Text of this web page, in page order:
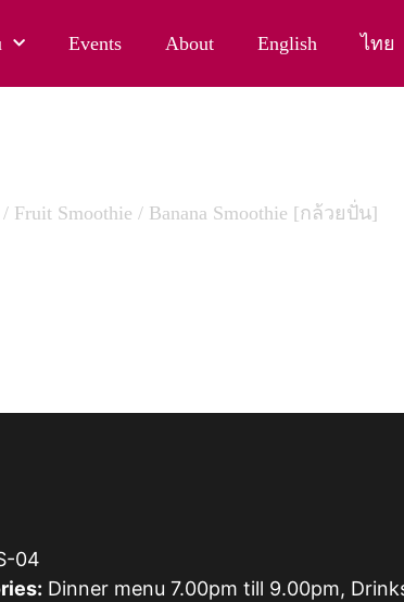
Events About English ไทย
/ Fruit Smoothie / Banana Smoothie [กล้วยปั่น]
04
Dinner menu 7.00pm till 9.00pm,